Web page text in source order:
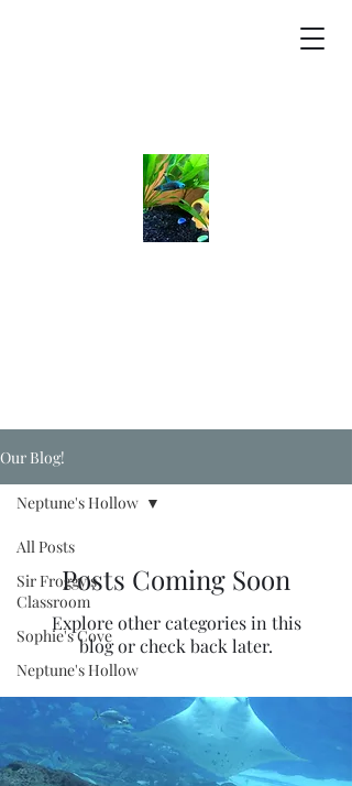
Our Blog!
All Posts
Sir Froggy's
Classroom
Sophie's Cove
Neptune's Hollow
Neptune's Hollow
Posts Coming Soon
Explore other categories in this
blog or check back later.